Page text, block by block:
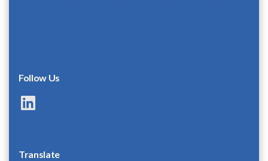
Follow Us
LinkedIn
Translate